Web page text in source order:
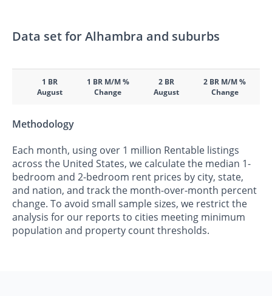
Data set for Alhambra and suburbs
1 BR
August
1 BR M/M %
Change
2 BR
August
2 BR M/M %
Change
Methodology
Each month, using over 1 million Rentable listings
across the United States, we calculate the median 1-
bedroom and 2-bedroom rent prices by city, state,
and nation, and track the month-over-month percent
change. To avoid small sample sizes, we restrict the
analysis for our reports to cities meeting minimum
population and property count thresholds.